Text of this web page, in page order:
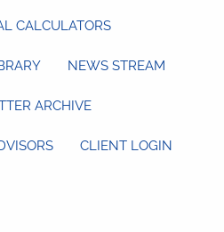
CALCULATORS
NEWS STREAM
ARCHIVE
CLIENT LOGIN